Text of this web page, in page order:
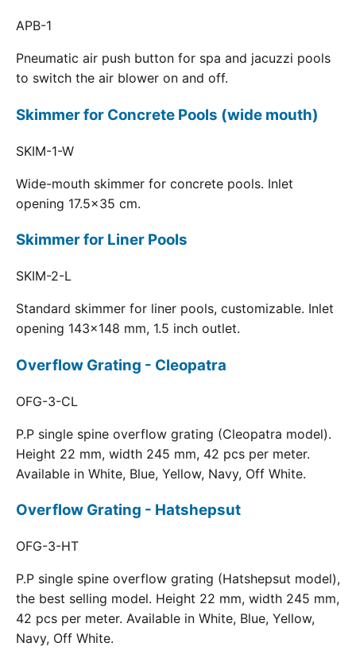
APB-1
Pneumatic air push button for spa and jacuzzi pools
to switch the air blower on and off.
Skimmer for Concrete Pools (wide mouth)
SKIM-1-W
Wide-mouth skimmer for concrete pools. Inlet
opening 17.5x35 cm.
Skimmer for Liner Pools
SKIM-2-L
Standard skimmer for liner pools, customizable. Inlet
opening 143x148 mm, 1.5 inch outlet.
Overflow Grating - Cleopatra
OFG-3-CL
P.P single spine overflow grating (Cleopatra model).
Height 22 mm, width 245 mm, 42 pcs per meter.
Available in White, Blue, Yellow, Navy, Off White.
Overflow Grating - Hatshepsut
OFG-3-HT
P.P single spine overflow grating (Hatshepsut model),
the best selling model. Height 22 mm, width 245 mm,
42 pcs per meter. Available in White, Blue, Yellow,
Navy, Off White.